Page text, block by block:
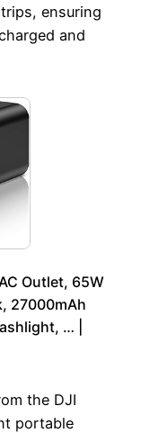
ensuring
and
Outlet, 65W
27000mAh
… |
the DJI
portable